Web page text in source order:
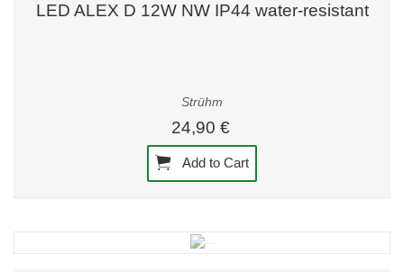
LED ALEX D 12W NW IP44 water-resistant
Strühm
24,90 €
Add to Cart